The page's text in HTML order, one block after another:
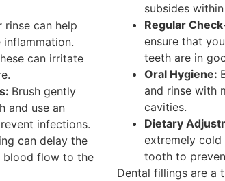
rinse can help
inflammation.
can irritate
Brush gently
and use an
infections.
can delay the
blood flow to the
subsides
Regular
ensure that
teeth are in
Oral Hygiene:
and rinse with
cavities.
Dietary
extremely
tooth to
Dental fillings are a